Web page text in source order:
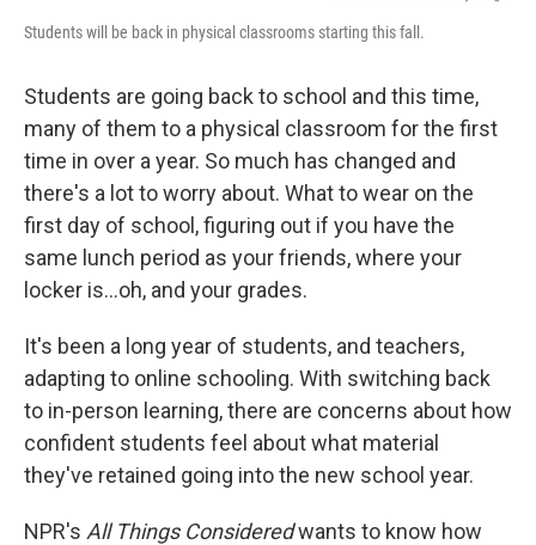
Students will be back in physical classrooms starting this fall.
Students are going back to school and this time,
many of them to a physical classroom for the first
time in over a year. So much has changed and
there's a lot to worry about. What to wear on the
first day of school, figuring out if you have the
same lunch period as your friends, where your
locker is...oh, and your grades.
It's been a long year of students, and teachers,
adapting to online schooling. With switching back
to in-person learning, there are concerns about how
confident students feel about what material
they've retained going into the new school year.
NPR's All Things Consideredwants to know how